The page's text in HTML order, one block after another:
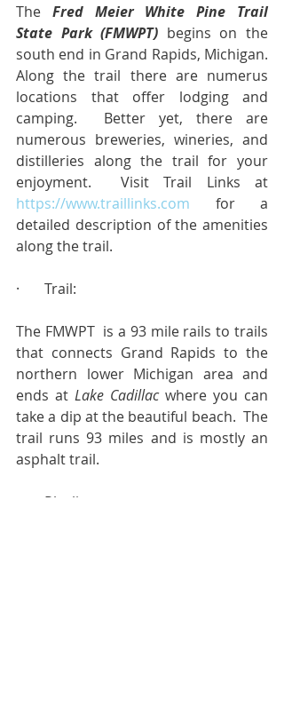
The Fred Meier White Pine Trail
State Park (FMWPT) begins on the
south end in Grand Rapids, Michigan.
Along the trail there are numerus
locations that offer lodging and
camping.  Better yet, there are
numerous breweries, wineries, and
distilleries along the trail for your
https://www.traillinks.com for a
detailed description of the amenities
along the trail.
·       Trail:
The FMWPT  is a 93 mile rails to trails
that connects Grand Rapids to the
northern lower Michigan area and
ends at Lake Cadillac where you can
take a dip at the beautiful beach.  The
trail runs 93 miles and is mostly an
asphalt trail.
·       Playlist: